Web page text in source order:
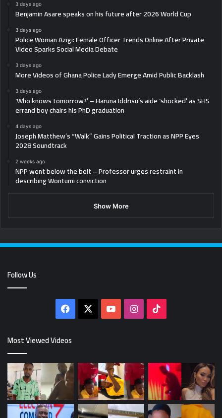
3 days ago
Benjamin Asare speaks on his future after 2026 World Cup
3 days ago
Police Woman Azigi: Female Officer Trends Online After Private
Video Sparks Social Media Debate
3 days ago
More Videos of Ghana Police Lady Emerge Amid Public Backlash
3 days ago
‘Who knows tomorrow?’ – Haruna Iddrisu’s aide ‘shocked’ as SHS
errand boy chairs his PhD graduation
4 days ago
Joseph Matthew’s “Walk” Gains Political Traction as NPP Eyes
2028 Soundtrack
2 weeks ago
NPP went below the belt – Professor urges restraint in
describing Wontumi conviction
Show More
Follow Us
Facebook YouTubeInstagram
Most Viewed Videos